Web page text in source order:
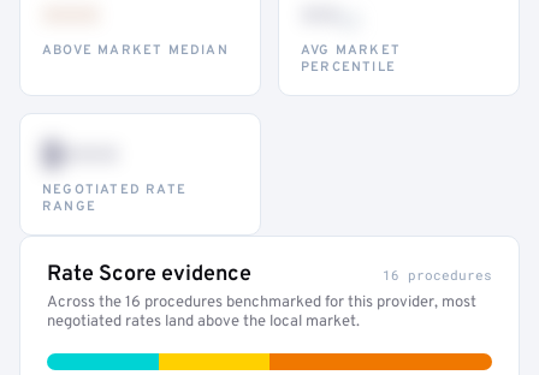
ABOVE MARKET MEDIAN
AVG MARKET
PERCENTILE
$•••
NEGOTIATED RATE
RANGE
Rate Score evidence 16 procedures
Across the 16 procedures benchmarked for this provider, most
negotiated rates land above the local market.